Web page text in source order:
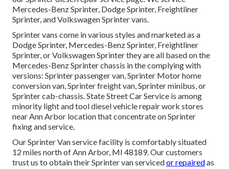
Mercedes-Benz Sprinter, Dodge Sprinter, Freightliner
Sprinter, and Volkswagen Sprinter vans.
Sprinter vans come in various styles and marketed as a
Dodge Sprinter, Mercedes-Benz Sprinter, Freightliner
Sprinter, or Volkswagen Sprinter they are all based on the
Mercedes-Benz Sprinter chassis in the complying with
versions: Sprinter passenger van, Sprinter Motor home
conversion van, Sprinter freight van, Sprinter minibus, or
Sprinter cab-chassis. State Street Car Service is among
minority light and tool diesel vehicle repair work stores
near Ann Arbor location that concentrate on Sprinter
fixing and service.
Our Sprinter Van service facility is comfortably situated
12 miles north of Ann Arbor, MI 48189. Our customers
trust us to obtain their Sprinter van servicedor repairedas